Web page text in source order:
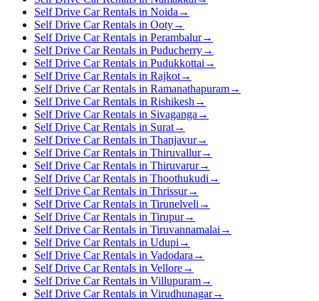
Self Drive Car Rentals in Noida →
Self Drive Car Rentals in Ooty→
Self Drive Car Rentals in Perambalur→
Self Drive Car Rentals in Puducherry→
Self Drive Car Rentals in Pudukkottai →
Self Drive Car Rentals in Rajkot→
Self Drive Car Rentals in Ramanathapuram→
Self Drive Car Rentals in Rishikesh →
Self Drive Car Rentals in Sivaganga →
Self Drive Car Rentals in Surat→
Self Drive Car Rentals in Thanjavur→
Self Drive Car Rentals in Thiruvallur→
Self Drive Car Rentals in Thiruvarur→
Self Drive Car Rentals in Thoothukudi →
Self Drive Car Rentals in Thrissur→
Self Drive Car Rentals in Tirunelveli →
Self Drive Car Rentals in Tirupur→
Self Drive Car Rentals in Tiruvannamalai →
Self Drive Car Rentals in Udupi →
Self Drive Car Rentals in Vadodara →
Self Drive Car Rentals in Vellore→
Self Drive Car Rentals in Villupuram→
Self Drive Car Rentals in Virudhunagar→